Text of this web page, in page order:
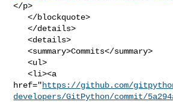
</p>
   </blockquote>
   </details>
   <details>
   <summary>Commits</summary>
   <ul>
   <li><a
href="https://github.com/
developers/GitPython/commit/